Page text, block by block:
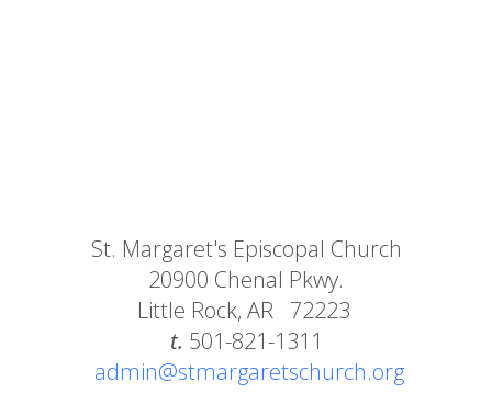
St. Margaret's Episcopal Church
20900 Chenal Pkwy.
Little Rock, AR 72223
t. 501-821-1311
admin@stmargaretschurch.org